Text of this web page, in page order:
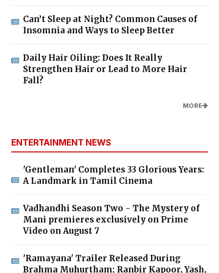
Can’t Sleep at Night? Common Causes of
Insomnia and Ways to Sleep Better
Daily Hair Oiling: Does It Really
Strengthen Hair or Lead to More Hair
Fall?
MORE
ENTERTAINMENT NEWS
'Gentleman' Completes 33 Glorious Years:
A Landmark in Tamil Cinema
Vadhandhi Season Two - The Mystery of
Mani premieres exclusively on Prime
Video on August 7
'Ramayana' Trailer Released During
Brahma Muhurtham; Ranbir Kapoor, Yash,